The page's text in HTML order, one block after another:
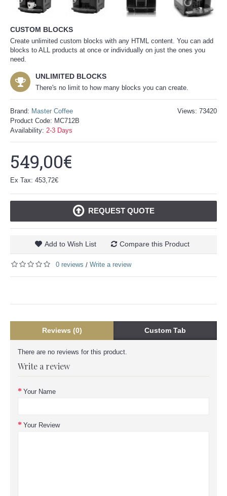
CUSTOM BLOCKS
Create unlimited custom blocks with any HTML content. You can add
blocks to ALL products at once or individually on just the ones you
need.
UNLIMITED BLOCKS
There's no limit to how many blocks you can create.
Views: 73420
Brand: Master Coffee
Product Code: MC712B
Availability: 2-3 Days
549,00€
Ex Tax: 453,72€
REQUEST QUOTE
Add to Wish List Compare this Product
0 reviews / Write a review
Reviews (0) Custom Tab
There are no reviews for this product.
Write a review
Your Name
Your Review